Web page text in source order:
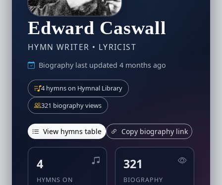
Edward Caswall
HYMN WRITER • LYRICIST
Biography last updated 4 months ago
4 hymns on Hymnal Library
321 biography views
View hymns table Copy biography link
4
HYMNS ON
321
BIOGRAPHY